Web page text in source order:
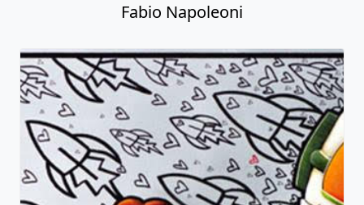
Fabio Napoleoni